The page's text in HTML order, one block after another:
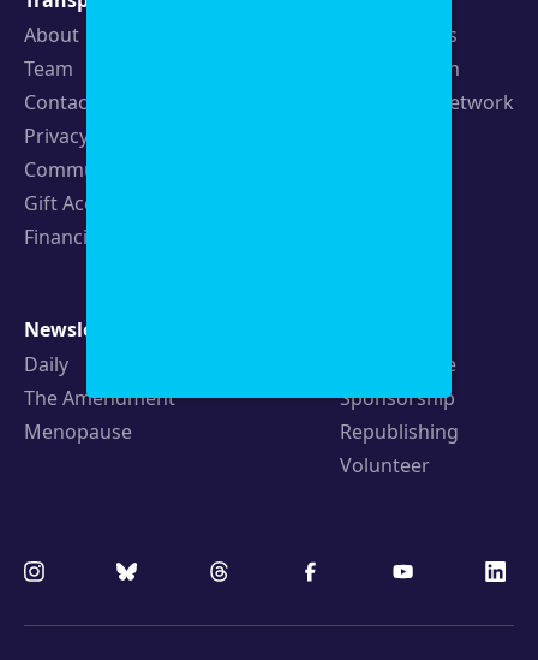
About
Team
Contact
Privacy Policy
Community Guidelines
Gift Acceptance Policy
Financials
Latest Stories
Strategic Plan
19th News Network
Newsletters
Daily
The Amendment
Menopause
Ways to Give
Sponsorship
Republishing
Volunteer